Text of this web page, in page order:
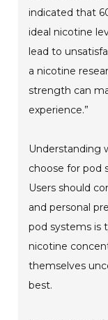
indicated that
ideal nicotine
lead to
a nicotine
strength can
experience.”
Understanding
choose for pod
Users should
and personal
pod systems is
nicotine
themselves
best.